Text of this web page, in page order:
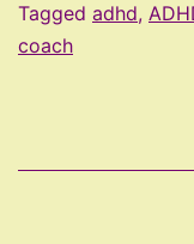
Tagged adhd,
coach